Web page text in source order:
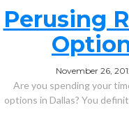
Perusing
November 26,
Are you spending your
options in Dallas? You